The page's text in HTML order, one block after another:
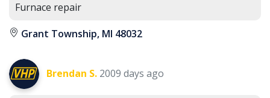
Furnace repair
Grant Township, MI 48032
Brendan S. 2009 days ago